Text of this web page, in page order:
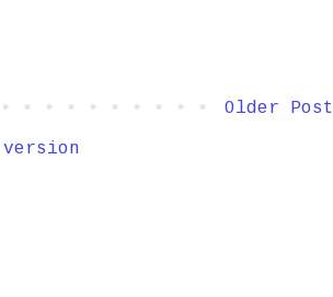
Older Post